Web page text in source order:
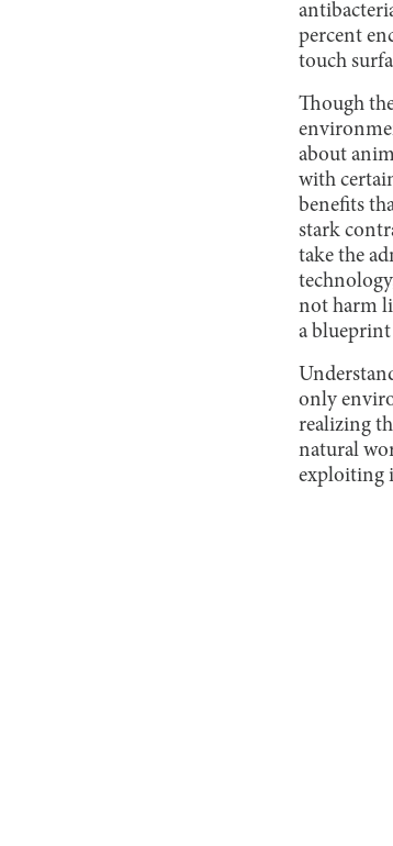
percent
touch
Though
about
with
benefits
stark
take the
not harm
a blueprint
only
realizing
natural
exploiting